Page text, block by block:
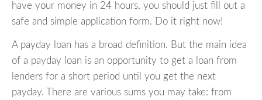
have your money in 24 hours, you should just fill out a
safe and simple application form. Do it right now!
A payday loan has a broad definition. But the main idea
of a payday loan is an opportunity to get a loan from
lenders for a short period until you get the next
payday. There are various sums you may take: from